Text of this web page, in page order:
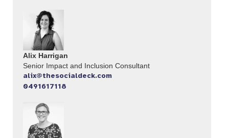
Alix Harrigan
Senior Impact and Inclusion Consultant
alix@thesocialdeck.com
0491617118